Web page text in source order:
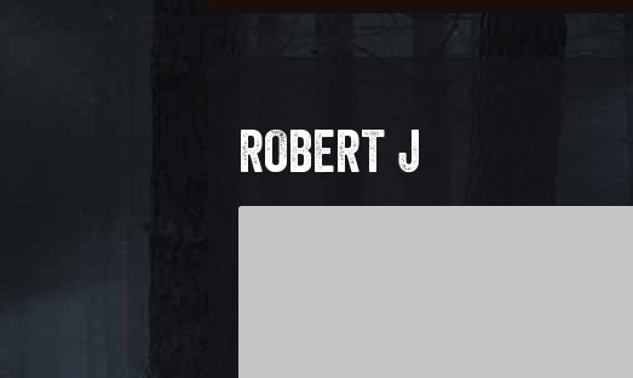
ROBERT J